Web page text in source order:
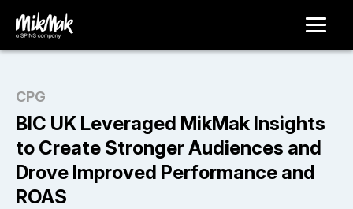
CPG
BIC UK Leveraged MikMak Insights
to Create Stronger Audiences and
Drove Improved Performance and
ROAS